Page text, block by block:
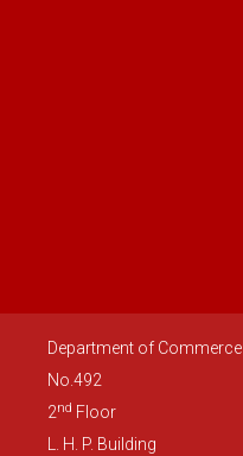
Department of Commerce
No.492
2nd Floor
L. H. P. Building